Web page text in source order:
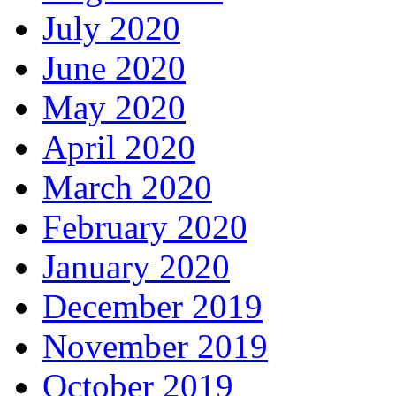
July 2020
June 2020
May 2020
April 2020
March 2020
February 2020
January 2020
December 2019
November 2019
October 2019